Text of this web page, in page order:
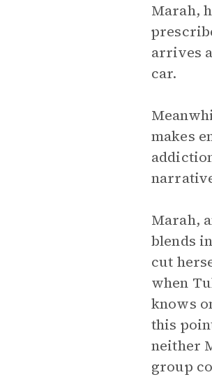
Marah,
arrives
car.
makes
Marah,
blends
cut
when
knows
this
neither
group